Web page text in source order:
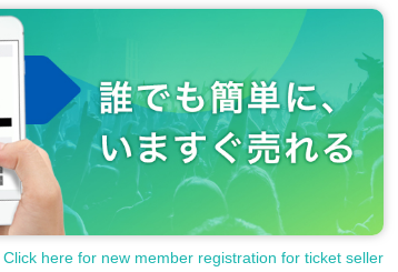
Click here for new member registration for ticket seller